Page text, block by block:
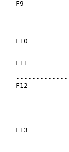
F9
F10
F11
F12
F13